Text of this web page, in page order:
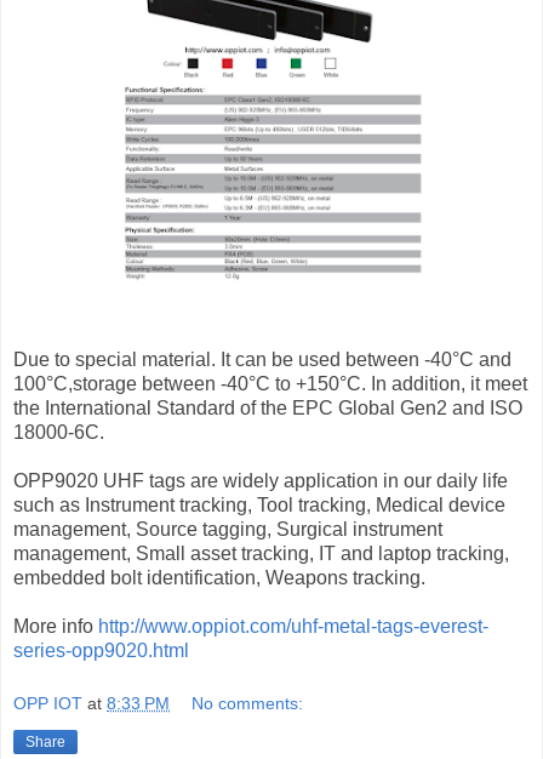
Due to special material. It can be used between -40°C and
100°C,storage between -40°C to +150°C. In addition, it meet
the International Standard of the EPC Global Gen2 and ISO
18000-6C.
OPP9020 UHF tags are widely application in our daily life
such as Instrument tracking, Tool tracking, Medical device
management, Source tagging, Surgical instrument
management, Small asset tracking, IT and laptop tracking,
embedded bolt identification, Weapons tracking.
More info http://www.oppiot.com/uhf-metal-tags-everest-
series-opp9020.html
OPP IOT at 8:33 PM No comments:
Share